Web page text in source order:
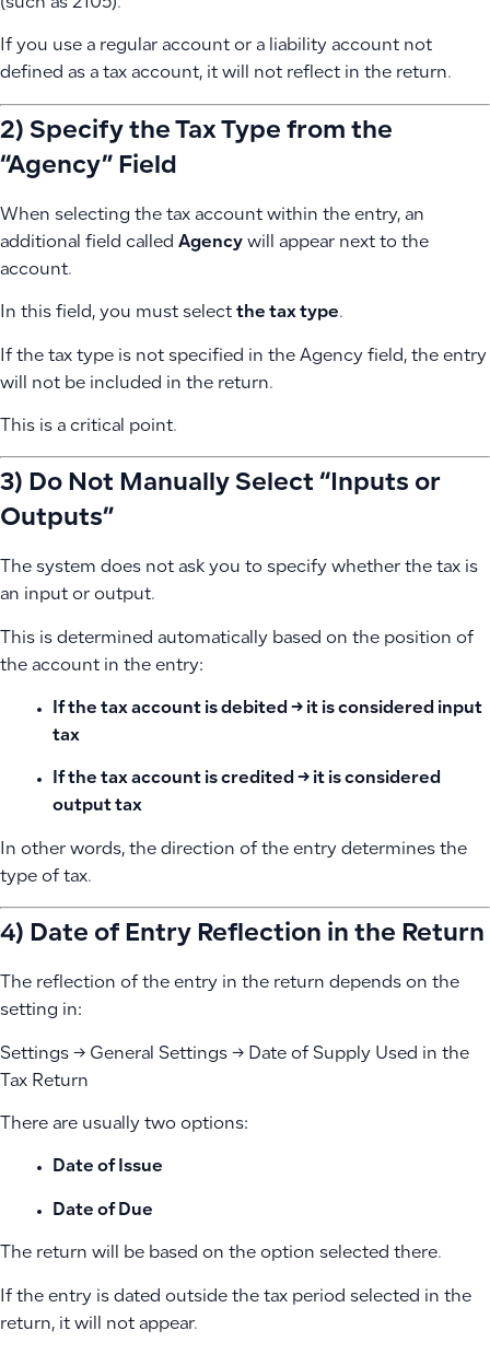
(such as 2105).
If you use a regular account or a liability account not
defined as a tax account, it will not reflect in the return.
2) Specify the Tax Type from the
“Agency” Field
When selecting the tax account within the entry, an
additional field called Agency will appear next to the
account.
In this field, you must select the tax type.
If the tax type is not specified in the Agency field, the entry
will not be included in the return.
This is a critical point.
3) Do Not Manually Select “Inputs or
Outputs”
The system does not ask you to specify whether the tax is
an input or output.
This is determined automatically based on the position of
the account in the entry:
If the tax account is debited → it is considered input
tax
If the tax account is credited → it is considered
output tax
In other words, the direction of the entry determines the
type of tax.
4) Date of Entry Reflection in the Return
The reflection of the entry in the return depends on the
setting in:
Settings → General Settings → Date of Supply Used in the
Tax Return
There are usually two options:
Date of Issue
Date of Due
The return will be based on the option selected there.
If the entry is dated outside the tax period selected in the
return, it will not appear.